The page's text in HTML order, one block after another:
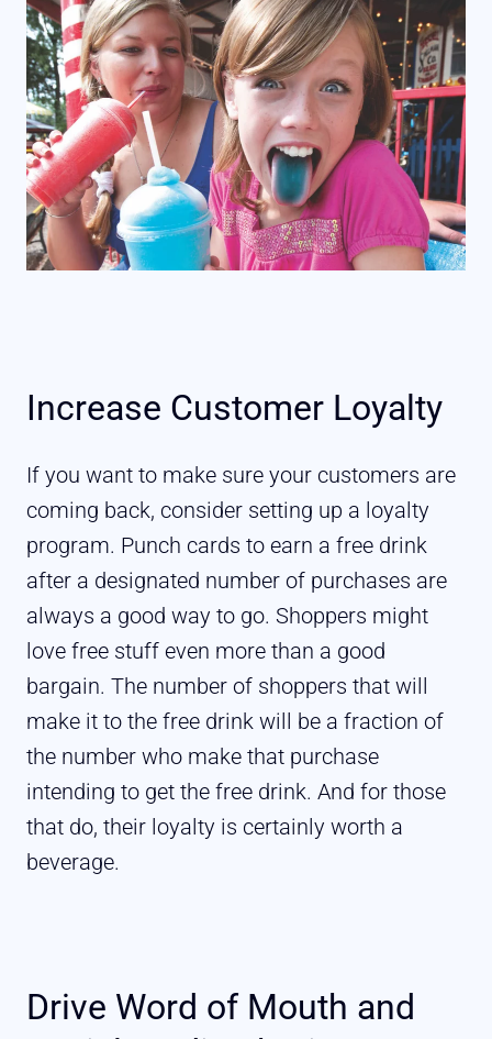
Increase Customer Loyalty
If you want to make sure your customers are
coming back, consider setting up a loyalty
program. Punch cards to earn a free drink
after a designated number of purchases are
always a good way to go. Shoppers might
love free stuff even more than a good
bargain. The number of shoppers that will
make it to the free drink will be a fraction of
the number who make that purchase
intending to get the free drink. And for those
that do, their loyalty is certainly worth a
beverage.
Drive Word of Mouth and